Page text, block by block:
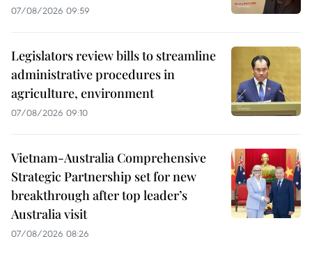
07/08/2026 09:59
Legislators review bills to streamline
administrative procedures in
agriculture, environment
07/08/2026 09:10
Vietnam-Australia Comprehensive
Strategic Partnership set for new
breakthrough after top leader’s
Australia visit
07/08/2026 08:26